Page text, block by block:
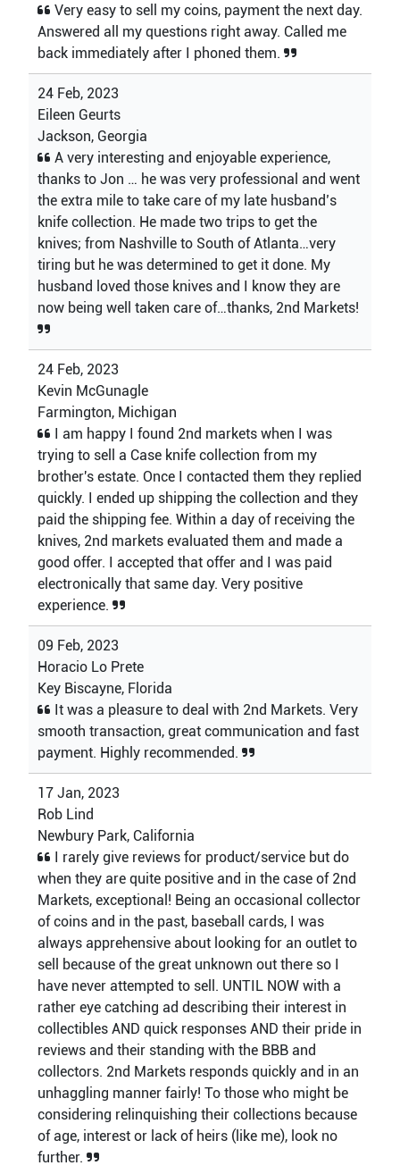
Very easy to sell my coins, payment the next day.
Answered all my questions right away. Called me
back immediately after I phoned them.
24 Feb, 2023
Eileen Geurts
Jackson, Georgia
A very interesting and enjoyable experience,
thanks to Jon … he was very professional and went
the extra mile to take care of my late husband’s
knife collection. He made two trips to get the
knives; from Nashville to South of Atlanta…very
tiring but he was determined to get it done. My
husband loved those knives and I know they are
now being well taken care of…thanks, 2nd Markets!
24 Feb, 2023
Kevin McGunagle
Farmington, Michigan
I am happy I found 2nd markets when I was
trying to sell a Case knife collection from my
brother's estate. Once I contacted them they replied
quickly. I ended up shipping the collection and they
paid the shipping fee. Within a day of receiving the
knives, 2nd markets evaluated them and made a
good offer. I accepted that offer and I was paid
electronically that same day. Very positive
experience.
09 Feb, 2023
Horacio Lo Prete
Key Biscayne, Florida
It was a pleasure to deal with 2nd Markets. Very
smooth transaction, great communication and fast
payment. Highly recommended.
17 Jan, 2023
Rob Lind
Newbury Park, California
I rarely give reviews for product/service but do
when they are quite positive and in the case of 2nd
Markets, exceptional! Being an occasional collector
of coins and in the past, baseball cards, I was
always apprehensive about looking for an outlet to
sell because of the great unknown out there so I
have never attempted to sell. UNTIL NOW with a
rather eye catching ad describing their interest in
collectibles AND quick responses AND their pride in
reviews and their standing with the BBB and
collectors. 2nd Markets responds quickly and in an
unhaggling manner fairly! To those who might be
considering relinquishing their collections because
of age, interest or lack of heirs (like me), look no
further.